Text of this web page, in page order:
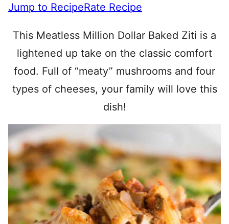
Jump to RecipeRate Recipe
This Meatless Million Dollar Baked Ziti is a
lightened up take on the classic comfort
food. Full of “meaty” mushrooms and four
types of cheeses, your family will love this
dish!